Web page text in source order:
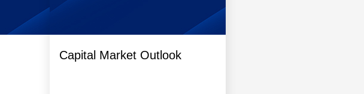
Capital Market Outlook